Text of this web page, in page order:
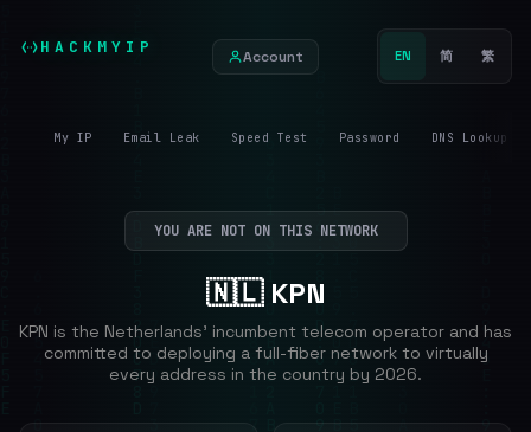
HACKMYIP Account EN 简 繁
My IP Email Leak Speed Test Password DNS Lookup
YOU ARE NOT ON THIS NETWORK
🇳🇱 KPN
KPN is the Netherlands' incumbent telecom operator and has
committed to deploying a full-fiber network to virtually
every address in the country by 2026.